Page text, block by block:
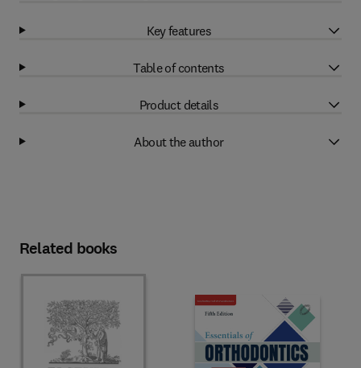
Key features
Table of contents
Product details
About the author
Related books